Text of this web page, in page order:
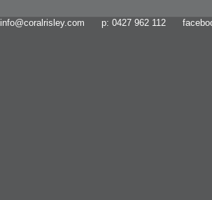
info@coralrisley.com p: 0427 962 112